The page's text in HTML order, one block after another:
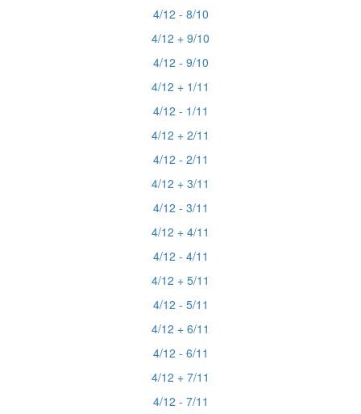
4/12 - 8/10
4/12 + 9/10
4/12 - 9/10
4/12 + 1/11
4/12 - 1/11
4/12 + 2/11
4/12 - 2/11
4/12 + 3/11
4/12 - 3/11
4/12 + 4/11
4/12 - 4/11
4/12 + 5/11
4/12 - 5/11
4/12 + 6/11
4/12 - 6/11
4/12 + 7/11
4/12 - 7/11